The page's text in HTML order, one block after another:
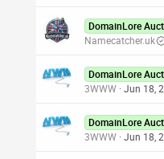
DomainLore
Namecatcher.uk
DomainLore
3WWW Jun 18,
DomainLore
3WWW Jun 18,